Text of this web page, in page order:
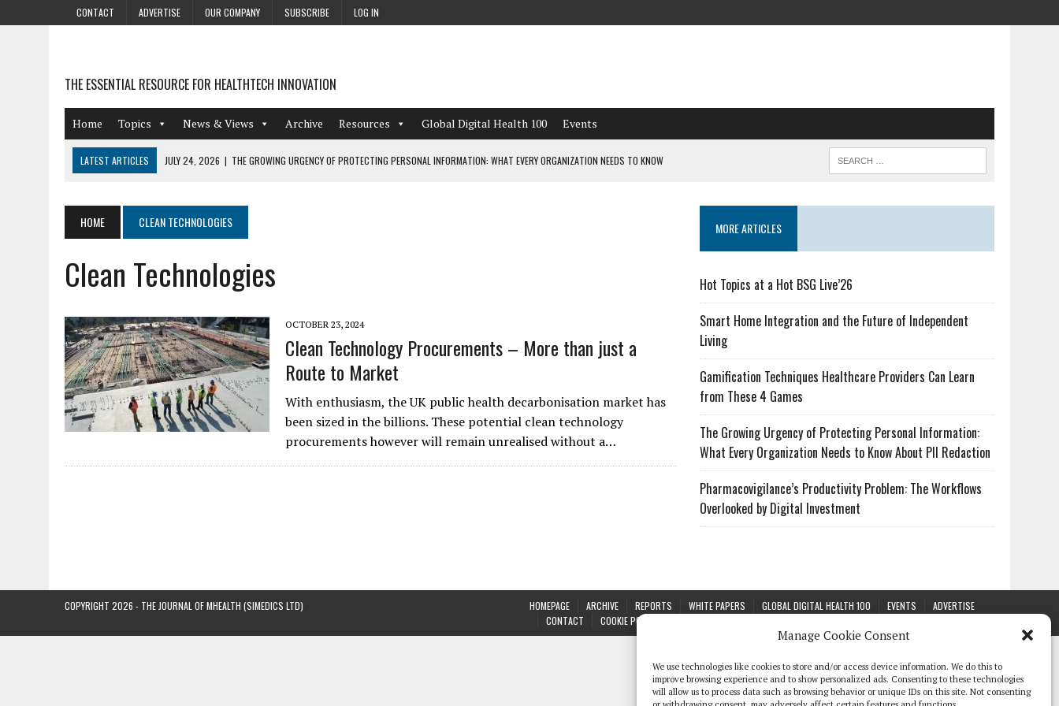
Manage Cookie Consent
We use technologies like cookies to store and/or access device information. We do this to
improve browsing experience and to show personalized ads. Consenting to these technologies
will allow us to process data such as browsing behavior or unique IDs on this site. Not consenting
CONTACT ADVERTISE OUR COMPANY SUBSCRIBE LOG IN
THE ESSENTIAL RESOURCE FOR HEALTHTECH INNOVATION
Home Topics News & Views Archive Resources Global Digital Health 100 Events
LATEST ARTICLES JULY 24, 2026 | THE GROWING URGENCY OF PROTECTING PERSONAL INFORMATION: WHAT EVERY ORGANIZATION NEEDS TO KNOW
AUGUST 4, 2026 | HOT TOPICS AT A HOT BSG LIVE’26
AUGUST 3, 2026
SMART HOME INTEGRATION AND THE FUTURE OF INDEPENDENT LIVING
JULY 27, 2026
| GAMIFICATION TECHNIQUES HEALTHCARE PROVIDERS CAN LEARN FROM THESE 4 GAMES
HOME CLEAN TECHNOLOGIES
Clean Technologies
OCTOBER 23, 2024
Clean Technology Procurements – More than just a
Route to Market
With enthusiasm, the UK public health decarbonisation market has
been sized in the billions. These potential clean technology
procurements however will remain unrealised without a…
MORE ARTICLES
Hot Topics at a Hot BSG Live’26
Smart Home Integration and the Future of Independent
Living
Gamification Techniques Healthcare Providers Can Learn
from These 4 Games
The Growing Urgency of Protecting Personal Information:
What Every Organization Needs to Know About PII Redaction
Pharmacovigilance’s Productivity Problem: The Workflows
Overlooked by Digital Investment
HOMEPAGE ARCHIVE REPORTS WHITE PAPERS GLOBAL DIGITAL HEALTH 100 EVENTS
ADVERTISE
CONTACT
COOKIE POLICY (UK)
COPYRIGHT 2026 - THE JOURNAL OF MHEALTH (SIMEDICS LTD)